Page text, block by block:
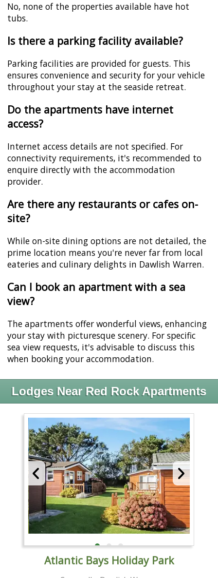
No, none of the properties available have hot
tubs.
Is there a parking facility available?
Parking facilities are provided for guests. This
ensures convenience and security for your vehicle
throughout your stay at the seaside retreat.
Do the apartments have internet
access?
Internet access details are not specified. For
connectivity requirements, it's recommended to
enquire directly with the accommodation
provider.
Are there any restaurants or cafes on-
site?
While on-site dining options are not detailed, the
prime location means you're never far from local
eateries and culinary delights in Dawlish Warren.
Can I book an apartment with a sea
view?
The apartments offer wonderful views, enhancing
your stay with picturesque scenery. For specific
sea view requests, it's advisable to discuss this
when booking your accommodation.
Lodges Near Red Rock Apartments
Atlantic Bays Holiday Park